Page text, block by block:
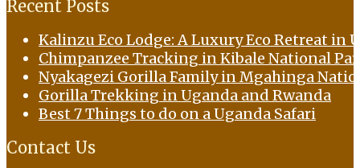
Recent Posts
Kalinzu Eco Lodge: A Luxury Eco Retreat in
Chimpanzee Tracking in Kibale National
Nyakagezi Gorilla Family in Mgahinga
Gorilla Trekking in Uganda and Rwanda
Best 7 Things to do on a Uganda Safari
Contact Us